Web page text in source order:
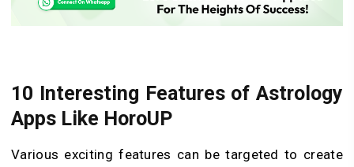
10 Interesting Features of Astrology
Apps Like HoroUP
Various exciting features can be targeted to create